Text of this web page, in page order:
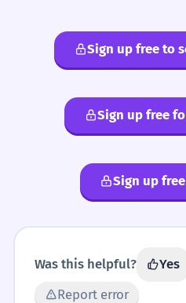
sad
tacky weak
awesome
bad
happening
hep
lovely nice
Sign up free to
Sign up free
Sign up
Was this helpful? Yes
Report error